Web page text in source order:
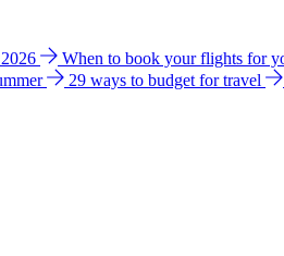
When to book your flights for
29 ways to budget for travel